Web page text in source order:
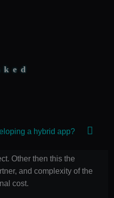
a hybrid app?
Other then this the
and complexity of the
cost.